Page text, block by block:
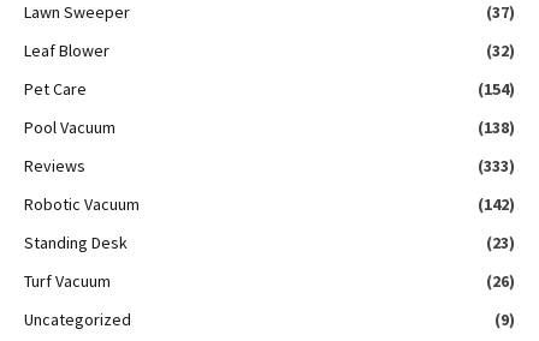
Lawn Sweeper
(37)
Leaf Blower
(32)
Pet Care
(154)
Pool Vacuum
(138)
Reviews
(333)
Robotic Vacuum
(142)
Standing Desk
(23)
Turf Vacuum
(26)
Uncategorized
(9)